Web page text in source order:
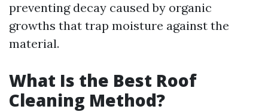
preventing decay caused by organic
growths that trap moisture against the
material.
What Is the Best Roof
Cleaning Method?